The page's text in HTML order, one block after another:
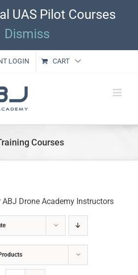
UAS Pilot Courses
Dismiss
LOGIN CART
Courses
Drone Academy Instructors